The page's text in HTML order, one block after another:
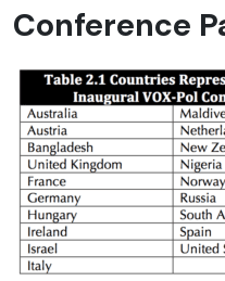
Conference